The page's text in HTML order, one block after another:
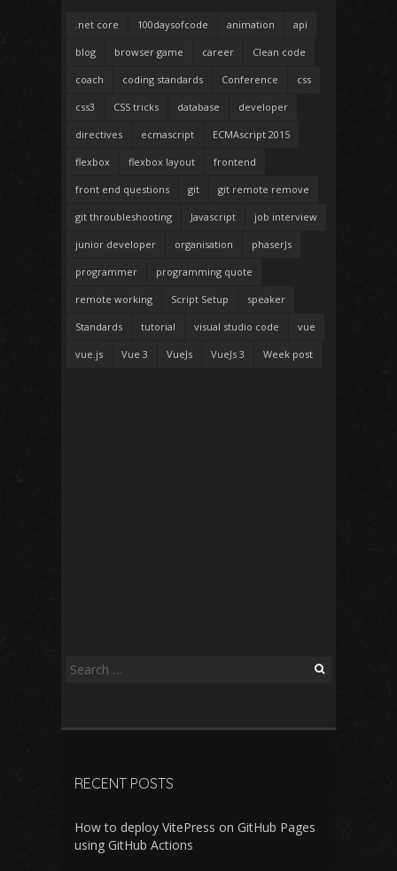
.net core 100daysofcode animation api
blog browser game career Clean code
coach coding standards Conference css
css3 CSS tricks database developer
directives ecmascript ECMAscript 2015
flexbox flexbox layout frontend
front end questions git git remote remove
git throubleshooting Javascript job interview
junior developer organisation phaserJs
programmer programming quote
remote working Script Setup speaker
Standards tutorial visual studio code vue
vue.js Vue 3 VueJs VueJs 3 Week post
Search
RECENT POSTS
How to deploy VitePress on GitHub Pages
using GitHub Actions